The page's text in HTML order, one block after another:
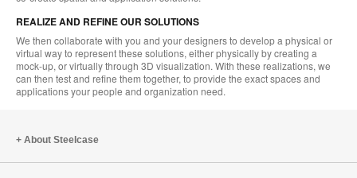
REALIZE AND REFINE OUR SOLUTIONS
We then collaborate with you and your designers to develop a physical or
virtual way to represent these solutions, either physically by creating a
mock-up, or virtually through 3D visualization. With these realizations, we
can then test and refine them together, to provide the exact spaces and
applications your people and organization need.
About Steelcase